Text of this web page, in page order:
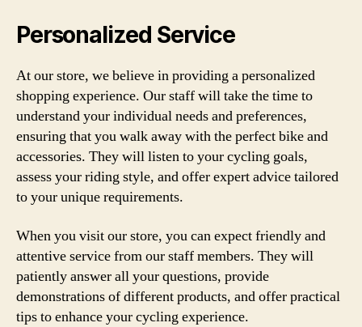
Personalized Service
At our store, we believe in providing a personalized
shopping experience. Our staff will take the time to
understand your individual needs and preferences,
ensuring that you walk away with the perfect bike and
accessories. They will listen to your cycling goals,
assess your riding style, and offer expert advice tailored
to your unique requirements.
When you visit our store, you can expect friendly and
attentive service from our staff members. They will
patiently answer all your questions, provide
demonstrations of different products, and offer practical
tips to enhance your cycling experience.